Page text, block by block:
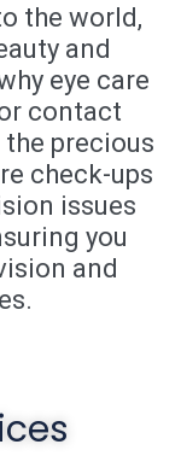
the world,
and
eye care
contact
the precious
check-ups
issues
you
and